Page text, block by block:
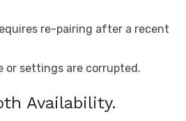
re-pairing after a recent
or settings are corrupted.
Availability.